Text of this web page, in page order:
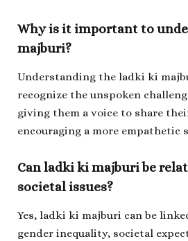
Why is it important to
majburi?
Understanding the ladki ki
recognize the unspoken
giving them a voice to share
encouraging a more empathetic
Canladki ki majburibe
societal issues?
Yes, ladki ki majburi can be
gender inequality, societal